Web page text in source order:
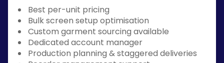
Best per-unit pricing
Bulk screen setup optimisation
Custom garment sourcing available
Dedicated account manager
Production planning & staggered deliveries